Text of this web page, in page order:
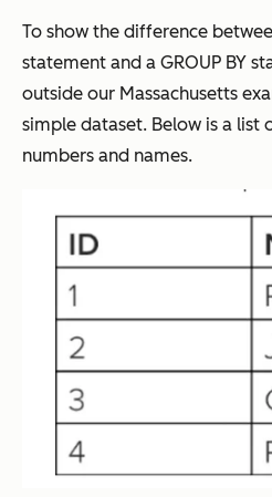
To show the difference
statement and a GROUP BY
outside our Massachusetts
simple dataset. Below is a list
numbers and names.